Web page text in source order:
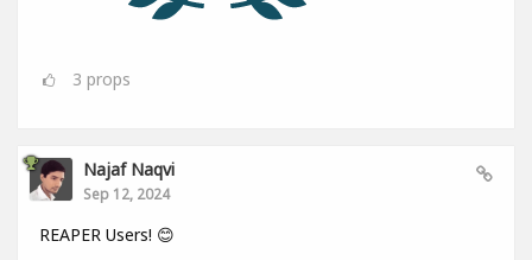
3 props
Najaf Naqvi
Sep 12, 2024
REAPER Users! 😊